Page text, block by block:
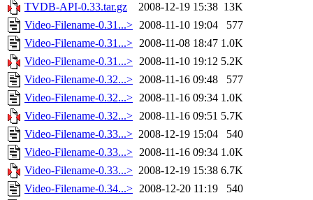
TVDB-API-0.33.tar.gz
2008-12-19 15:38 13K
Video-Filename-0.31...> 2008-11-10 19:04
577
Video-Filename-0.31...> 2008-11-08 18:47 1.0K
Video-Filename-0.31...> 2008-11-10 19:12 5.2K
Video-Filename-0.32...> 2008-11-16 09:48
577
Video-Filename-0.32...> 2008-11-16 09:34 1.0K
Video-Filename-0.32...> 2008-11-16 09:51 5.7K
Video-Filename-0.33...> 2008-12-19 15:04
540
Video-Filename-0.33...> 2008-11-16 09:34 1.0K
Video-Filename-0.33...> 2008-12-19 15:38 6.7K
Video-Filename-0.34...> 2008-12-20 11:19
540